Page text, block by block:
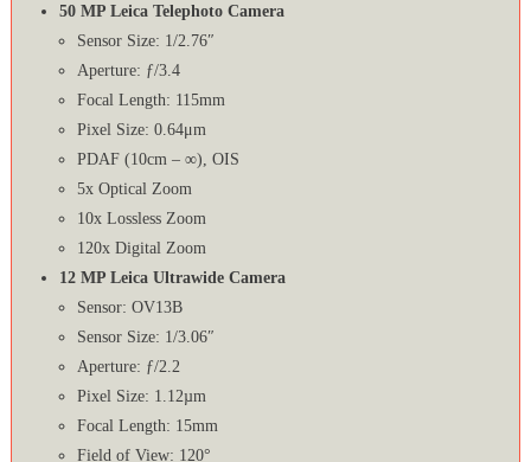
50 MP Leica Telephoto Camera
Sensor Size: 1/2.76″
Aperture: ƒ/3.4
Focal Length: 115mm
Pixel Size: 0.64μm
PDAF (10cm – ∞), OIS
5x Optical Zoom
10x Lossless Zoom
120x Digital Zoom
12 MP Leica Ultrawide Camera
Sensor: OV13B
Sensor Size: 1/3.06″
Aperture: ƒ/2.2
Pixel Size: 1.12µm
Focal Length: 15mm
Field of View: 120°